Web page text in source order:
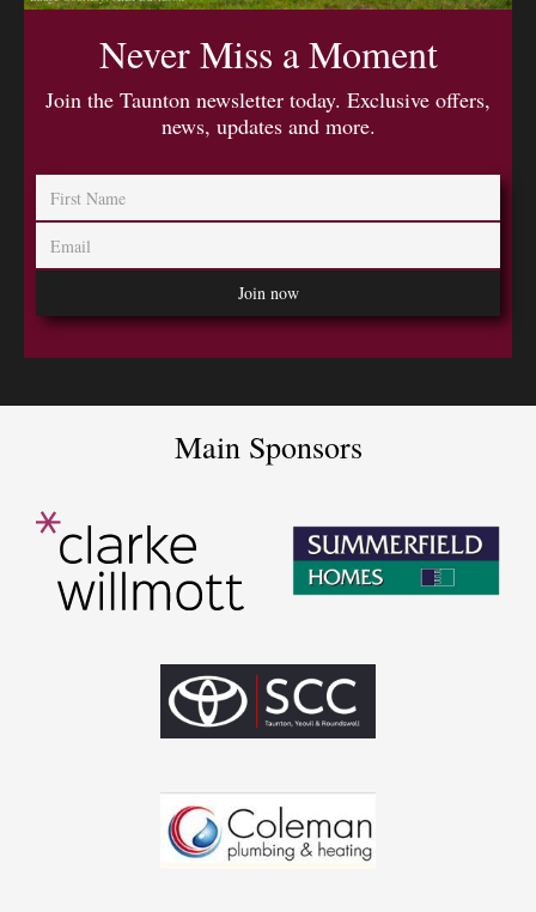
Never Miss a Moment
Join the Taunton newsletter today. Exclusive offers,
news, updates and more.
Main Sponsors